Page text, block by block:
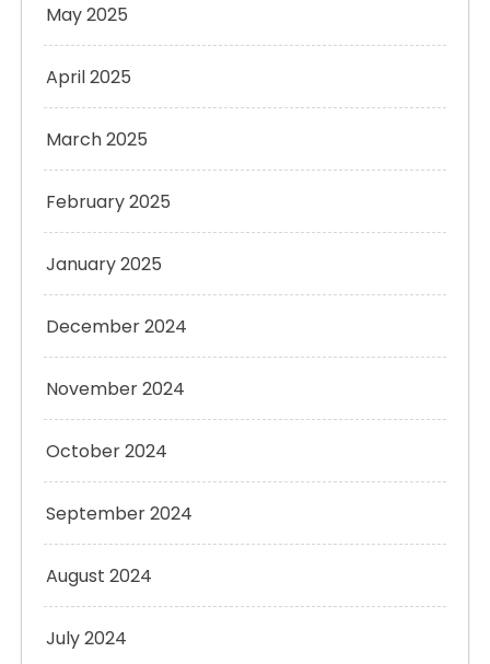
May 2025
April 2025
March 2025
February 2025
January 2025
December 2024
November 2024
October 2024
September 2024
August 2024
July 2024